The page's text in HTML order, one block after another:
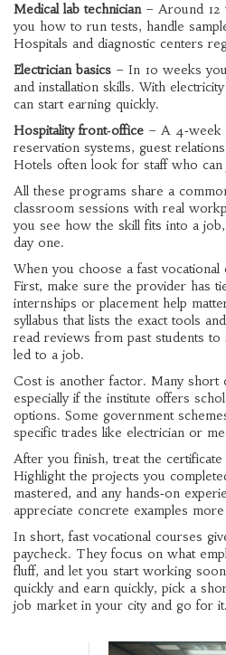
Medical lab technician– Around 12
you how to run tests, handle
Hospitals and diagnostic centers
Electrician basics – In 10 weeks
and installation skills. With
can start earning quickly.
Hospitality front‑office – A 4‑week
reservation systems, guest
Hotels often look for staff who can
All these programs share a
classroom sessions with real
you see how the skill fits into a
day one.
When you choose a fast
First, make sure the provider has
internships or placement help
syllabus that lists the exact tools
read reviews from past students to
led to a job.
Cost is another factor. Many short
especially if the institute offers
options. Some government
specific trades like electrician or
After you finish, treat the
Highlight the projects you
mastered, and any hands‑on
appreciate concrete examples
In short, fast vocational courses
paycheck. They focus on what
fluff, and let you start working
quickly and earn quickly, pick a
job market in your city and go for it.